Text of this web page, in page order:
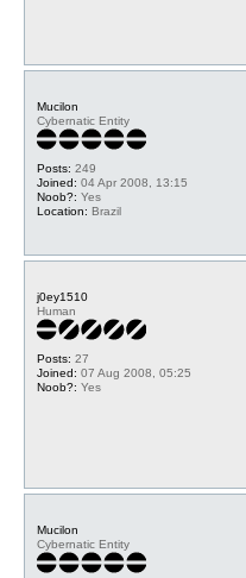
Mucilon
Cybernatic Entity
Posts: 249
Joined: 04 Apr 2008, 13:15
Noob?: Yes
Location: Brazil
j0ey1510
Human
Posts: 27
Joined: 07 Aug 2008, 05:25
Noob?: Yes
Mucilon
Cybernatic Entity